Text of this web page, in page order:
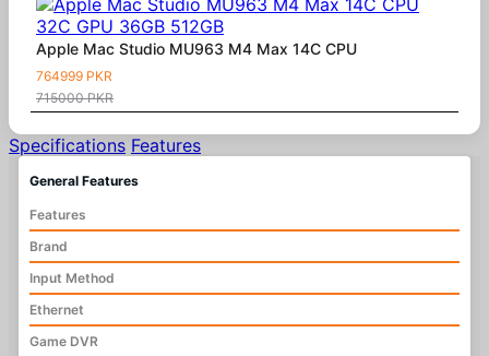
Apple Mac Studio MU963 M4 Max 14C CPU
764999 PKR
715000 PKR
Specifications Features
General Features
Features
Brand
Input Method
Ethernet
Game DVR